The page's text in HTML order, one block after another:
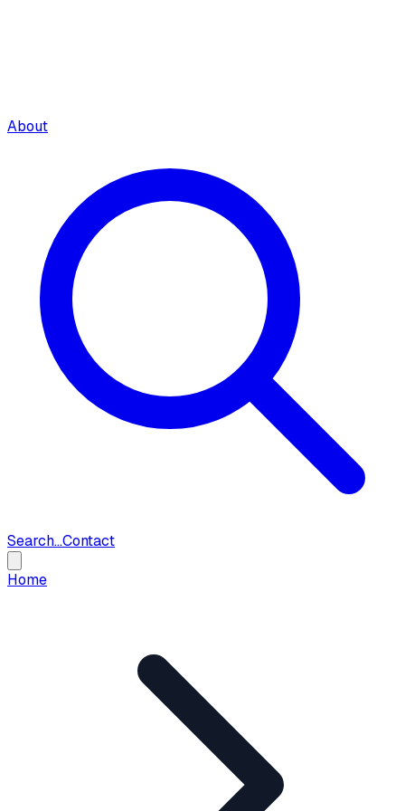
About
Search...Contact
Home